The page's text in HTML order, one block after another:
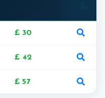
£ 30
£ 42
£ 57